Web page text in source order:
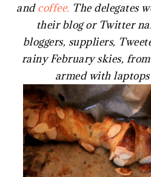
andcoffee. The delegates
their blog or Twitter
bloggers, suppliers,
rainy February skies,
armed with laptops